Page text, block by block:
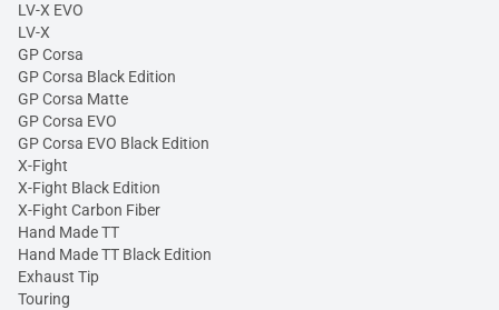
LV-X EVO
LV-X
GP Corsa
GP Corsa Black Edition
GP Corsa Matte
GP Corsa EVO
GP Corsa EVO Black Edition
X-Fight
X-Fight Black Edition
X-Fight Carbon Fiber
Hand Made TT
Hand Made TT Black Edition
Exhaust Tip
Touring